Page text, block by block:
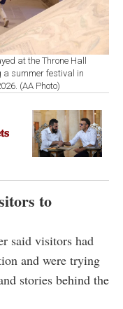
at the Throne Hall
summer festival in
(AA Photo)
to
said visitors had
and were trying
stories behind the